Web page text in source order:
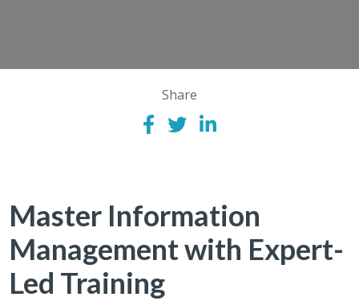
Share
Master Information
Management with Expert-
Led Training